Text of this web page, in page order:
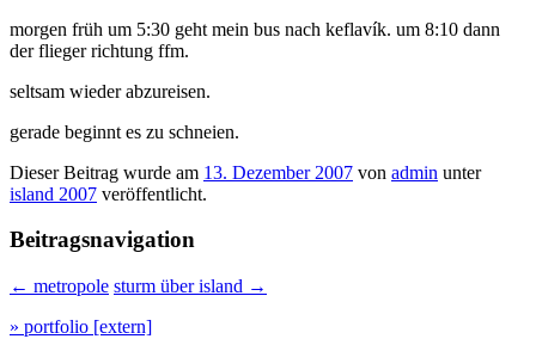
morgen früh um 5:30 geht mein bus nach keflavík. um 8:10 dann
der flieger richtung ffm.
seltsam wieder abzureisen.
gerade beginnt es zu schneien.
Dieser Beitrag wurde am 13. Dezember 2007 von admin unter
island 2007 veröffentlicht.
Beitragsnavigation
← metropole sturm über island →
» portfolio [extern]